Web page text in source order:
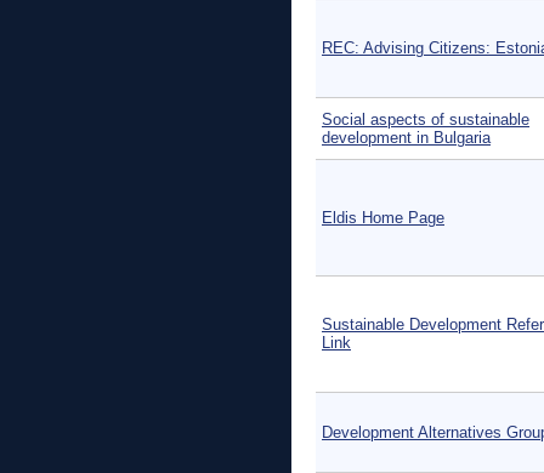
REC: Advising Citizens:
Social aspects of sustainable
development in Bulgaria
Eldis Home Page
Sustainable Development
Link
Development Alternatives